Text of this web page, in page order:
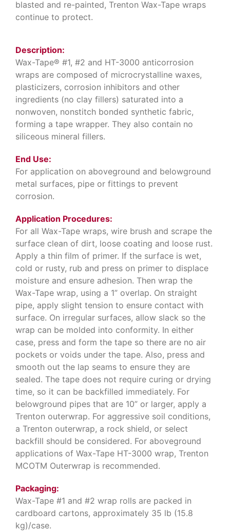
blasted and re-painted, Trenton Wax-Tape wraps
continue to protect.
Description:
Wax-Tape® #1, #2 and HT-3000 anticorrosion
wraps are composed of microcrystalline waxes,
plasticizers, corrosion inhibitors and other
ingredients (no clay fillers) saturated into a
nonwoven, nonstitch bonded synthetic fabric,
forming a tape wrapper. They also contain no
siliceous mineral fillers.
End Use:
For application on aboveground and belowground
metal surfaces, pipe or fittings to prevent
corrosion.
Application Procedures:
For all Wax-Tape wraps, wire brush and scrape the
surface clean of dirt, loose coating and loose rust.
Apply a thin film of primer. If the surface is wet,
cold or rusty, rub and press on primer to displace
moisture and ensure adhesion. Then wrap the
Wax-Tape wrap, using a 1” overlap. On straight
pipe, apply slight tension to ensure contact with
surface. On irregular surfaces, allow slack so the
wrap can be molded into conformity. In either
case, press and form the tape so there are no air
pockets or voids under the tape. Also, press and
smooth out the lap seams to ensure they are
sealed. The tape does not require curing or drying
time, so it can be backfilled immediately. For
belowground pipes that are 10” or larger, apply a
Trenton outerwrap. For aggressive soil conditions,
a Trenton outerwrap, a rock shield, or select
backfill should be considered. For aboveground
applications of Wax-Tape HT-3000 wrap, Trenton
MCOTM Outerwrap is recommended.
Packaging:
Wax-Tape #1 and #2 wrap rolls are packed in
cardboard cartons, approximately 35 lb (15.8
kg)/case.